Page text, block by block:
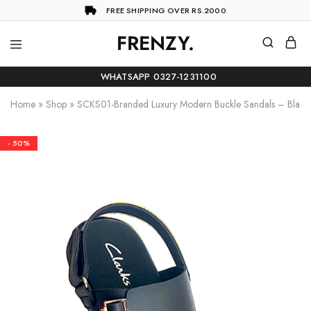
FREE SHIPPING OVER RS.2000
FRENZY.
Frenzy
The
ultimate
online
for
WHATSAPP 0327-1231100
Home » Shop » SCKS01-Branded Luxury Modern Buckle Sandals – Black
- 50%